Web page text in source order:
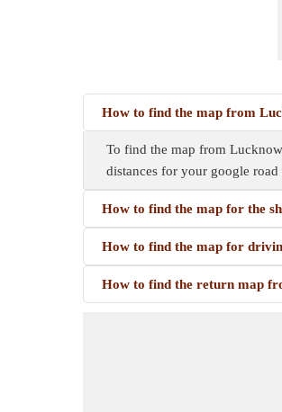
How to find the map from
To find the map from
distances for your google road
How to find the map for the
How to find the map for
How to find the return map